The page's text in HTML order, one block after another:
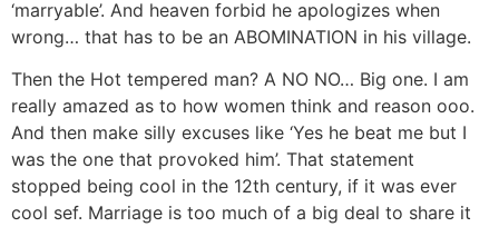
‘marryable’. And heaven forbid he apologizes when
wrong… that has to be an ABOMINATION in his village.
Then the Hot tempered man? A NO NO… Big one. I am
really amazed as to how women think and reason ooo.
And then make silly excuses like ‘Yes he beat me but I
was the one that provoked him’. That statement
stopped being cool in the 12th century, if it was ever
cool sef. Marriage is too much of a big deal to share it